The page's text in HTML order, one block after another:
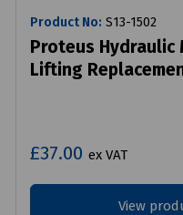
Product No: S13-1502
Proteus Hydraulic
Lifting
£37.00 ex VAT
View